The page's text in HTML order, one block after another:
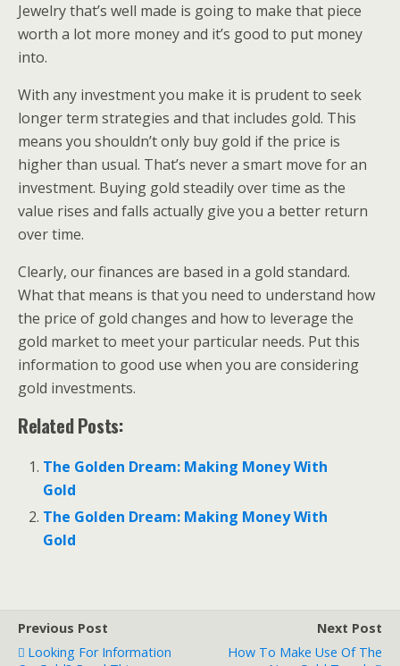
Jewelry that’s well made is going to make that piece
worth a lot more money and it’s good to put money
into.
With any investment you make it is prudent to seek
longer term strategies and that includes gold. This
means you shouldn’t only buy gold if the price is
higher than usual. That’s never a smart move for an
investment. Buying gold steadily over time as the
value rises and falls actually give you a better return
over time.
Clearly, our finances are based in a gold standard.
What that means is that you need to understand how
the price of gold changes and how to leverage the
gold market to meet your particular needs. Put this
information to good use when you are considering
gold investments.
Related Posts:
The Golden Dream: Making Money With
Gold
The Golden Dream: Making Money With
Gold
Previous Post
Looking For Information
Next Post
How To Make Use Of The